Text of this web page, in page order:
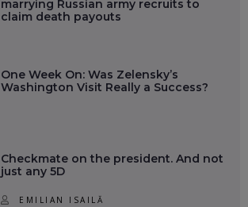
marrying Russian army recruits to
claim death payouts
One Week On: Was Zelensky’s
Washington Visit Really a Success?
Checkmate on the president. And not
just any 5D
EMILIAN ISAILĂ